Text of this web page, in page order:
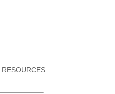
RESOURCES